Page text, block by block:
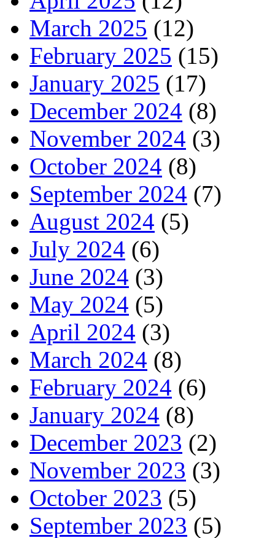
March 2025 (12)
February 2025 (15)
January 2025 (17)
December 2024 (8)
November 2024 (3)
October 2024 (8)
September 2024 (7)
August 2024 (5)
July 2024 (6)
June 2024 (3)
May 2024 (5)
April 2024 (3)
March 2024 (8)
February 2024 (6)
January 2024 (8)
December 2023 (2)
November 2023 (3)
October 2023 (5)
September 2023 (5)